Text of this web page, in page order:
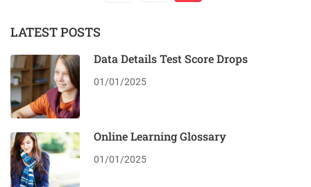
LATEST POSTS
Data Details Test Score Drops
01/01/2025
Online Learning Glossary
01/01/2025